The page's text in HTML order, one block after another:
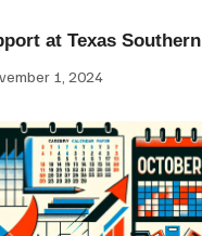
at Texas Southern
1, 2024